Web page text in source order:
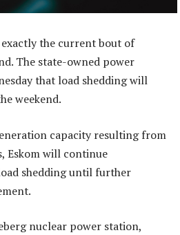
the current bout of
The state-owned power
that load shedding will
weekend.
capacity resulting from
Eskom will continue
shedding until further
nuclear power station,